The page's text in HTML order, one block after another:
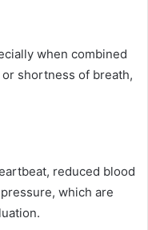
when combined
shortness of breath,
reduced blood
which are